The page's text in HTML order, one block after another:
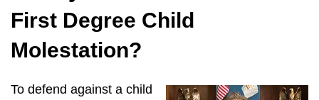
First Degree Child
Molestation?
To defend against a child